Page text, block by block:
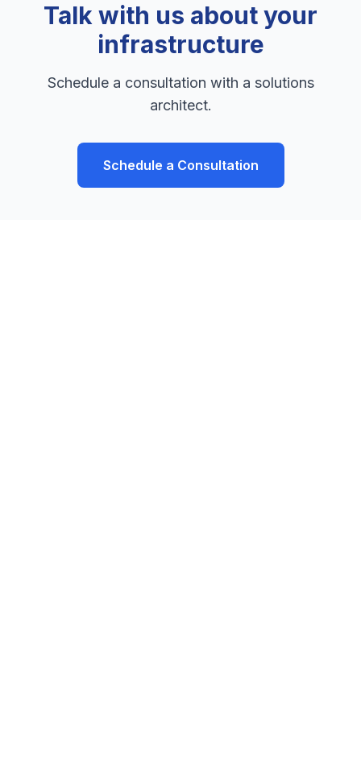
Talk with us about your
infrastructure
Schedule a consultation with a solutions
architect.
Schedule a Consultation